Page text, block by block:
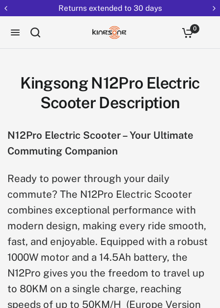
Returns extended to 30 days
0
Kingsong N12Pro Electric
Scooter Description
N12Pro Electric Scooter – Your Ultimate
Commuting Companion
Ready to power through your daily
commute? The N12Pro Electric Scooter
combines exceptional performance with
modern design, making every ride smooth,
fast, and enjoyable. Equipped with a robust
1000W motor and a 14.5Ah battery, the
N12Pro gives you the freedom to travel up
to 80KM on a single charge, reaching
speeds of up to 50KM/H (Europe Version